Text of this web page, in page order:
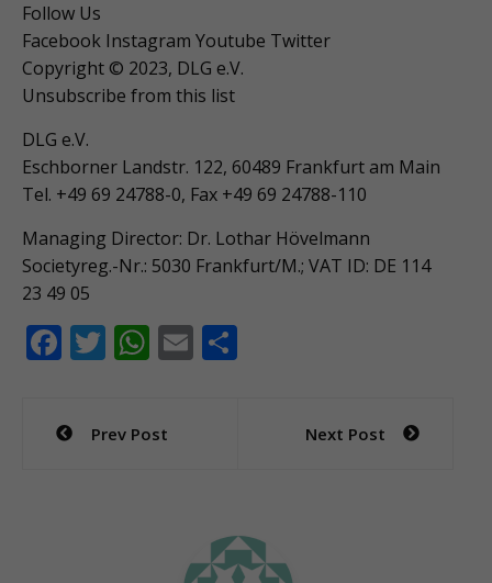
Follow Us
Facebook Instagram Youtube Twitter
Copyright © 2023, DLG e.V.
Unsubscribe from this list
DLG e.V.
Eschborner Landstr. 122, 60489 Frankfurt am Main
Tel. +49 69 24788-0, Fax +49 69 24788-110
Managing Director: Dr. Lothar Hövelmann
Societyreg.-Nr.: 5030 Frankfurt/M.; VAT ID: DE 114
23 49 05
F
e
b
T
er
W
s
E
Post
navigation
Prev Post Next Post